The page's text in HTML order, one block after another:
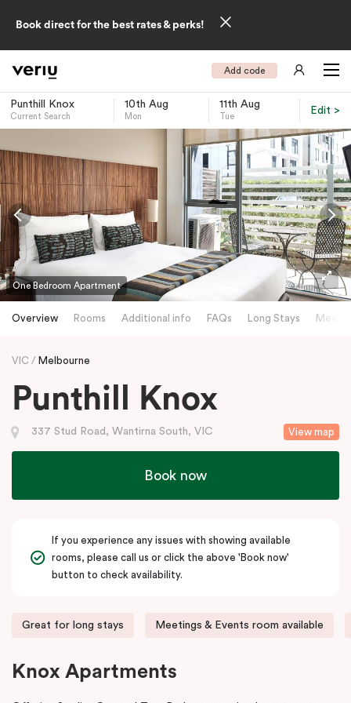
Book direct for the best rates & perks!
Add code
Punthill Knox
Current Search
10th Aug
Mon
11th Aug
Tue
Edit >
One Bedroom Apartment
Overview Rooms Additional info FAQs Long Stays
VIC Melbourne
Punthill Knox
View map
337 Stud Road, Wantirna South, VIC
Book now
If you experience any issues with showing available
rooms, please call us or click the above 'Book now'
button to check availability.
Great for long stays Meetings & Events room available
Knox Apartments